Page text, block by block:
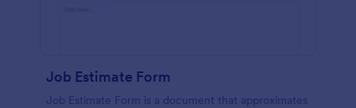
Job Estimate Form
Job Estimate Form is a document that approximates